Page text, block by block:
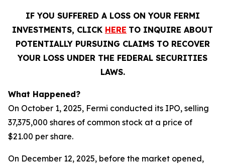
IF YOU SUFFERED A LOSS ON YOUR FERMI
INVESTMENTS, CLICK HERE TO INQUIRE ABOUT
POTENTIALLY PURSUING CLAIMS TO RECOVER
YOUR LOSS UNDER THE FEDERAL SECURITIES
LAWS.
What Happened?
On October 1, 2025, Fermi conducted its IPO, selling
37,375,000 shares of common stock at a price of
$21.00 per share.
On December 12, 2025, before the market opened,